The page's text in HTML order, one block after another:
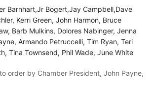
Barnhart,Jr Bogert,Jay Campbell,Dave
Kerri Green, John Harmon, Bruce
Barb Mulkins, Dolores Nabinger, Jenna
Armando Petruccelli, Tim Ryan, Teri
Tina Townsend, Phil Wade, June White
order by Chamber President, John Payne,